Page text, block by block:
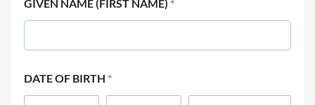
GIVEN NAME (FIRST NAME) *
DATE OF BIRTH *